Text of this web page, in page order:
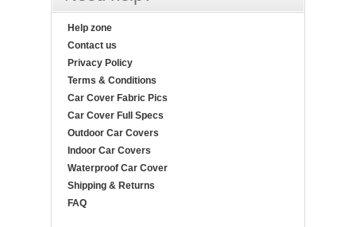
Help zone
Contact us
Privacy Policy
Terms & Conditions
Car Cover Fabric Pics
Car Cover Full Specs
Outdoor Car Covers
Indoor Car Covers
Waterproof Car Cover
Shipping & Returns
FAQ